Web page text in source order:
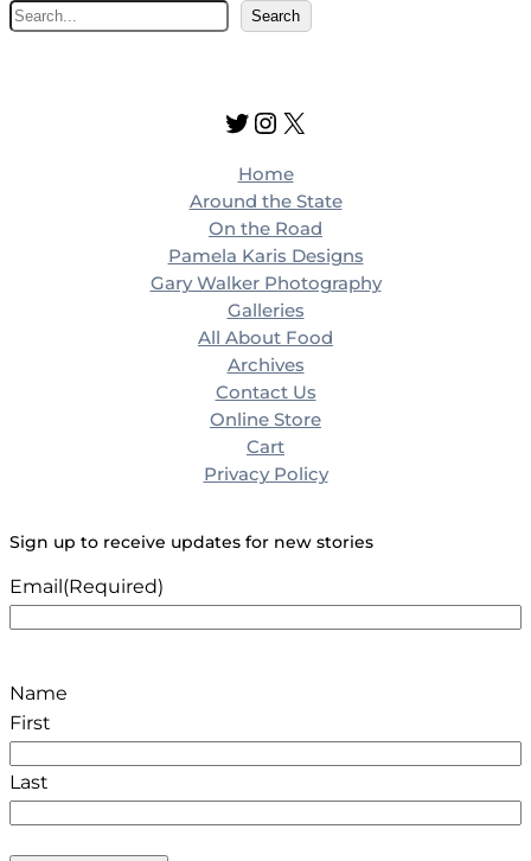
S
Search
Twitter Instagram X
Home
Around the State
On the Road
Pamela Karis Designs
Gary Walker Photography
Galleries
All About Food
Archives
Contact Us
Online Store
Cart
Privacy Policy
Sign up to receive updates for new stories
Email (Required)
Name
First
Last